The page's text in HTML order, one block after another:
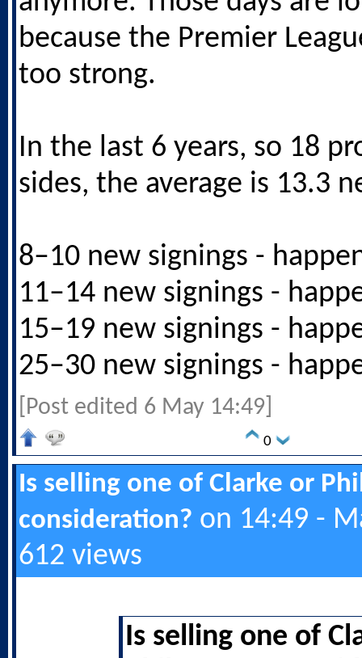
because the Premier
too strong.
In the last 6 years, so 18
sides, the average is 13.3
8–10 new signings -
11–14 new signings -
15–19 new signings -
25–30 new signings -
[Post edited 6 May 14:49]
0
Is selling one of Clarke or
consideration? on 14:49 -
612 views
Is selling one of